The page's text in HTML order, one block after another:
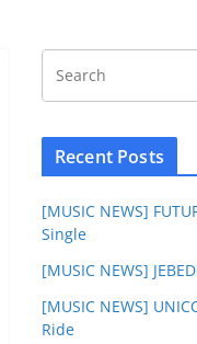
Recent Posts
[MUSIC NEWS]
Single
[MUSIC NEWS]
[MUSIC NEWS]
Ride